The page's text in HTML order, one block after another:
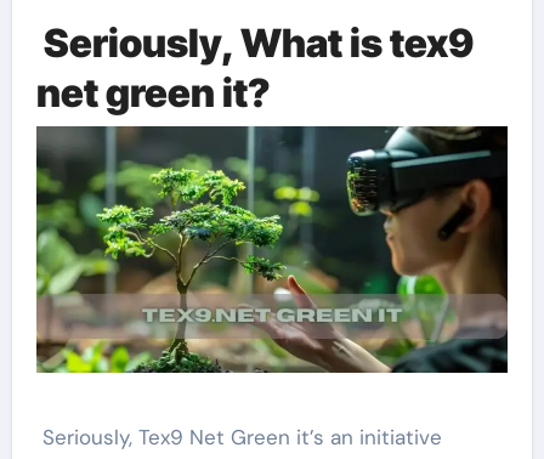
Seriously, What is tex9
net green it?
Seriously, Tex9 Net Green it’s an initiative